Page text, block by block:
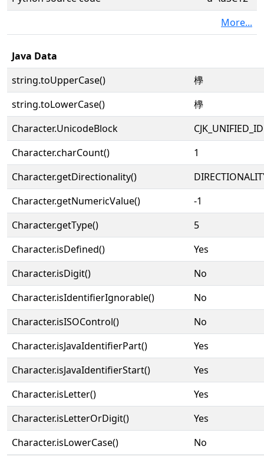
More...
Java Data
string.toUpperCase()
㰒
string.toLowerCase()
㰒
Character.UnicodeBlock
Character.charCount()
1
Character.getDirectionality()
Character.getNumericValue()
-1
Character.getType()
5
Character.isDefined()
Yes
Character.isDigit()
No
Character.isIdentifierIgnorable()
No
Character.isISOControl()
No
Character.isJavaIdentifierPart()
Yes
Character.isJavaIdentifierStart()
Yes
Character.isLetter()
Yes
Character.isLetterOrDigit()
Yes
Character.isLowerCase()
No